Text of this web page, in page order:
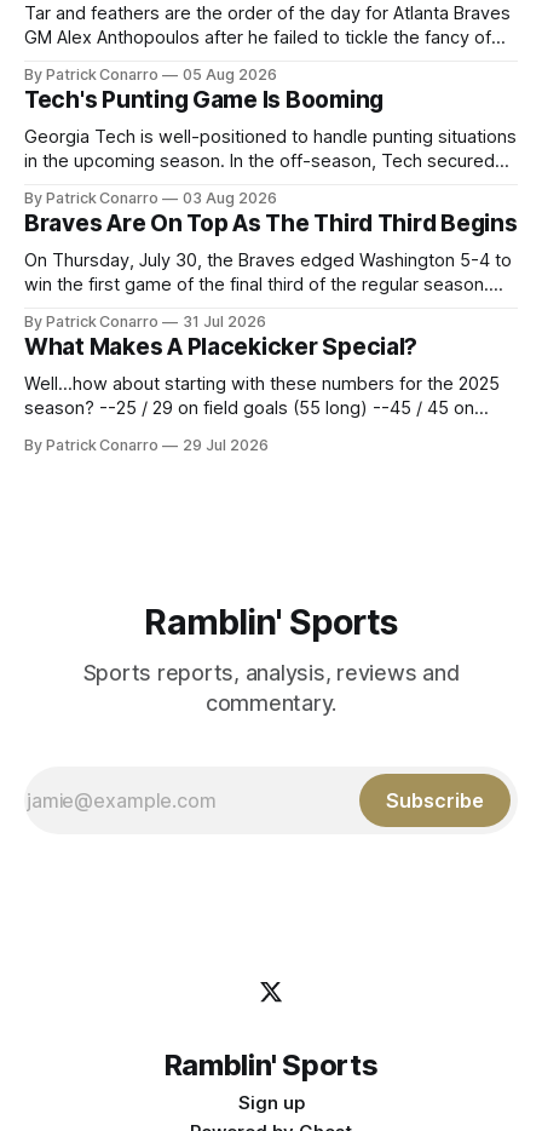
Tar and feathers are the order of the day for Atlanta Braves
GM Alex Anthopoulos after he failed to tickle the fancy of
deadline yesterday. So said scores of fans who were
underwhelmed by the trades completed
By Patrick Conarro 05 Aug 2026
Tech's Punting Game Is Booming
Georgia Tech is well-positioned to handle punting situations
in the upcoming season. In the off-season, Tech secured
2025 campaign at Rice. Last season for the Owls he punted
62 times for a 45.0 yard average, with a long
By Patrick Conarro 03 Aug 2026
Braves Are On Top As The Third Third Begins
On Thursday, July 30, the Braves edged Washington 5-4 to
win the first game of the final third of the regular season.
constitute two- thirds of baseball's 162 game regular
season marathon. Now at 64- 45,
By Patrick Conarro 31 Jul 2026
What Makes A Placekicker Special?
Well...how about starting with these numbers for the 2025
season? --25 / 29 on field goals (55 long) --45 / 45 on
Those shiny stats are just part of the junior year resume of
By Patrick Conarro 29 Jul 2026
Ramblin' Sports
Sports reports, analysis, reviews and
commentary.
Subscribe
Ramblin' Sports
Sign up